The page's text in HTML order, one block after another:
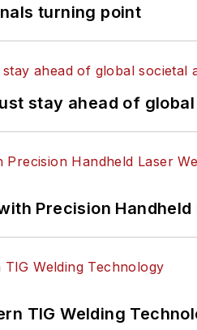
turning point
stay ahead of
Precision Handheld
TIG Welding